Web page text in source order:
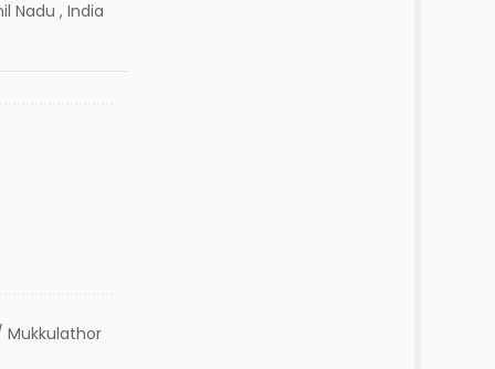
Nadu , India